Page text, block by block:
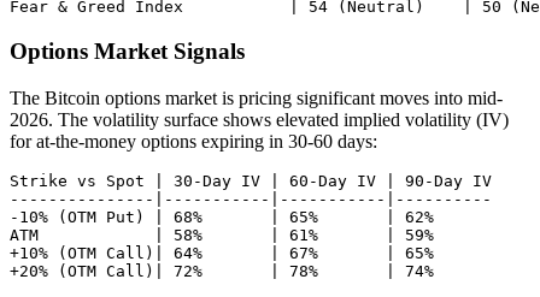
Options Market Signals
The Bitcoin options market is pricing significant moves into mid-
2026. The volatility surface shows elevated implied volatility (IV)
for at-the-money options expiring in 30-60 days:
Strike vs Spot | 30-Day IV | 60-Day IV | 90-Day IV
---------------|-----------|-----------|----------
-10% (OTM Put) | 68%       | 65%       | 62%
ATM            | 58%       | 61%       | 59%
+10% (OTM Call)| 64%       | 67%       | 65%